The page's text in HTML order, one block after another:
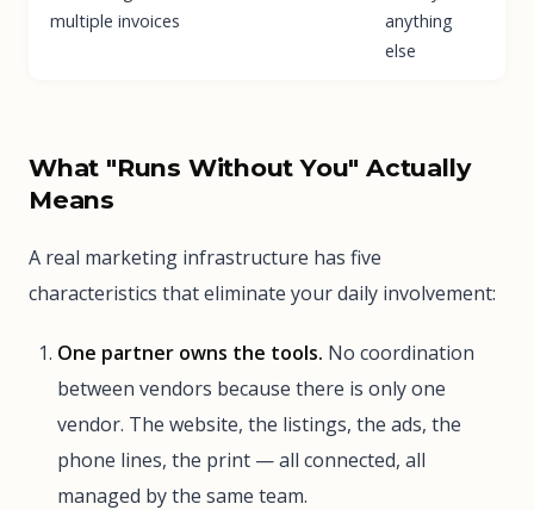
multiple invoices
anything
else
What "Runs Without You" Actually
Means
A real marketing infrastructure has five
characteristics that eliminate your daily involvement:
One partner owns the tools. No coordination
between vendors because there is only one
vendor. The website, the listings, the ads, the
phone lines, the print — all connected, all
managed by the same team.